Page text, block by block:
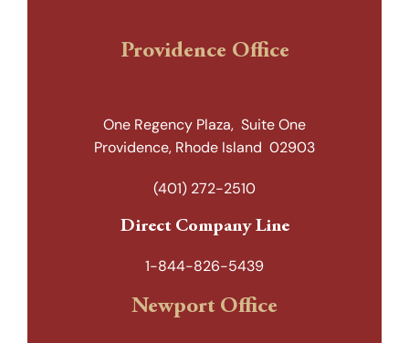
Providence Office
One Regency Plaza, Suite One
Providence, Rhode Island 02903
(401) 272-2510
Direct Company Line
1-844-826-5439
Newport Office